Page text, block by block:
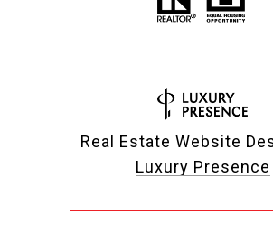
Real Estate Website
Luxury Presence